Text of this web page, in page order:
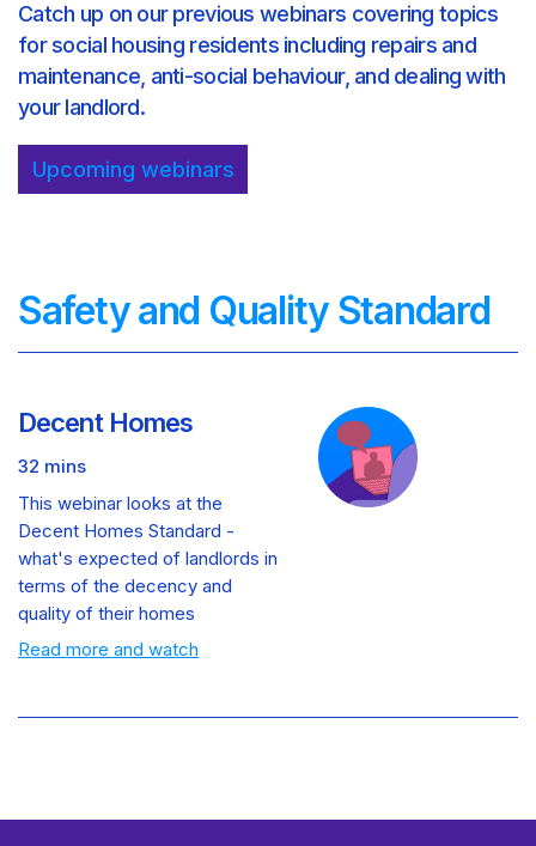
Catch up on our previous webinars covering topics
for social housing residents including repairs and
maintenance, anti-social behaviour, and dealing with
your landlord.
Upcoming webinars
Safety and Quality Standard
Decent Homes
32 mins
This webinar looks at the
Decent Homes Standard -
what's expected of landlords in
terms of the decency and
quality of their homes
Read more and watch